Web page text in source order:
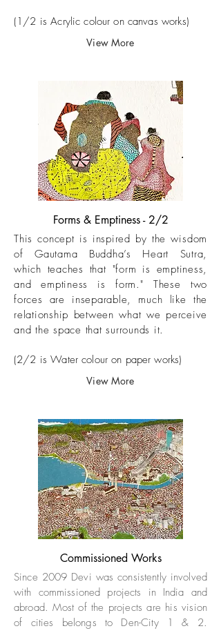
(1/2 is Acrylic colour on canvas works)
View More
Forms & Emptiness - 2/2
This concept is inspired by the wisdom
of Gautama Buddha’s Heart Sutra,
which teaches that "form is emptiness,
and emptiness is form." These two
forces are inseparable, much like the
relationship between what we perceive
and the space that surrounds it.
(2/2 is Water colour on paper works)
View More
Commissioned Works
Since 2009 Devi was consistently involved
with commissioned projects in India and
abroad. Most of the projects are his vision
of cities belongs to Den-City 1 & 2.